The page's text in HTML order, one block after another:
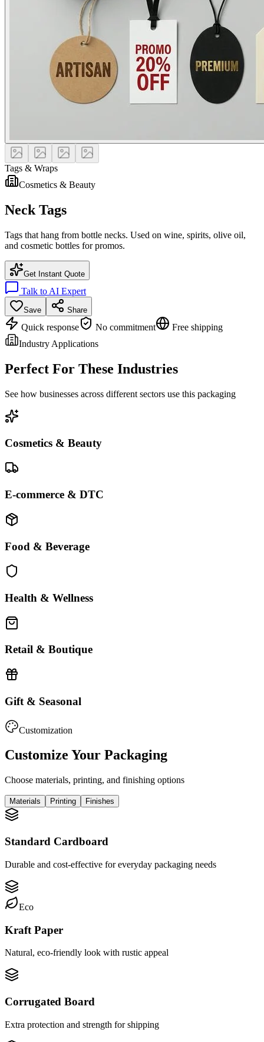
Tags & Wraps
Cosmetics & Beauty
Neck Tags
Tags that hang from bottle necks. Used on wine, spirits, olive oil,
and cosmetic bottles for promos.
Get Instant Quote
Talk to AI Expert
Save Share
Quick response No commitment
Free shipping
Industry Applications
Perfect For These Industries
See how businesses across different sectors use this packaging
Cosmetics & Beauty
E-commerce & DTC
Food & Beverage
Health & Wellness
Retail & Boutique
Gift & Seasonal
Customization
Customize Your Packaging
Choose materials, printing, and finishing options
Materials Printing Finishes
Standard Cardboard
Durable and cost-effective for everyday packaging needs
Eco
Kraft Paper
Natural, eco-friendly look with rustic appeal
Corrugated Board
Extra protection and strength for shipping